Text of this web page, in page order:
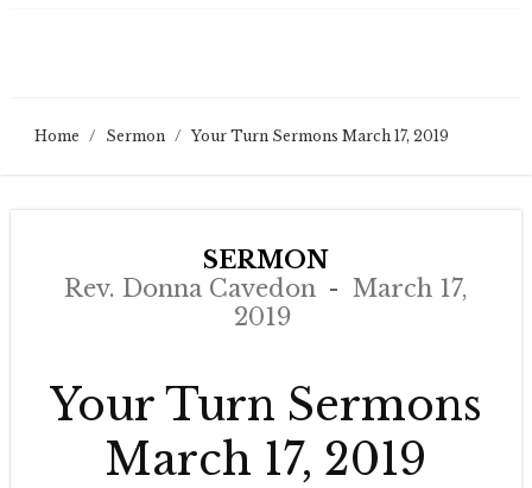
Home / Sermon / Your Turn Sermons March 17, 2019
SERMON
Rev. Donna Cavedon
March 17,
2019
Your Turn Sermons
March 17, 2019